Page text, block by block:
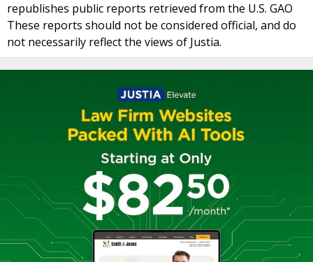
republishes public reports retrieved from the U.S. GAO
These reports should not be considered official, and do
not necessarily reflect the views of Justia.